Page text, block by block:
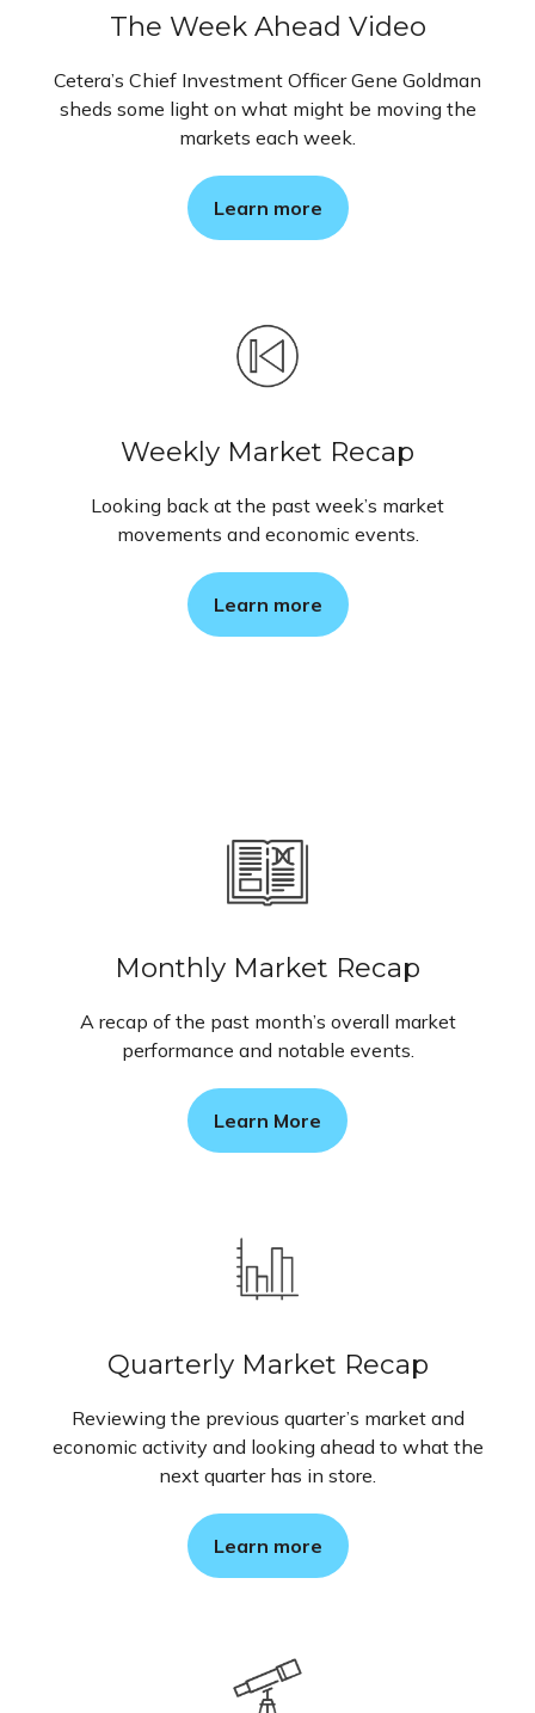
The Week Ahead Video
Cetera’s Chief Investment Officer Gene Goldman
sheds some light on what might be moving the
markets each week.
Learn more
Weekly Market Recap
Looking back at the past week’s market
movements and economic events.
Learn more
Monthly Market Recap
A recap of the past month’s overall market
performance and notable events.
Learn More
Quarterly Market Recap
Reviewing the previous quarter’s market and
economic activity and looking ahead to what the
next quarter has in store.
Learn more